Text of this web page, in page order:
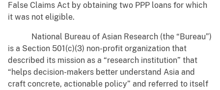
False Claims Act by obtaining two PPP loans for which
it was not eligible.
National Bureau of Asian Research (the “Bureau”)
is a Section 501(c)(3) non-profit organization that
described its mission as a “research institution” that
“helps decision-makers better understand Asia and
craft concrete, actionable policy” and referred to itself